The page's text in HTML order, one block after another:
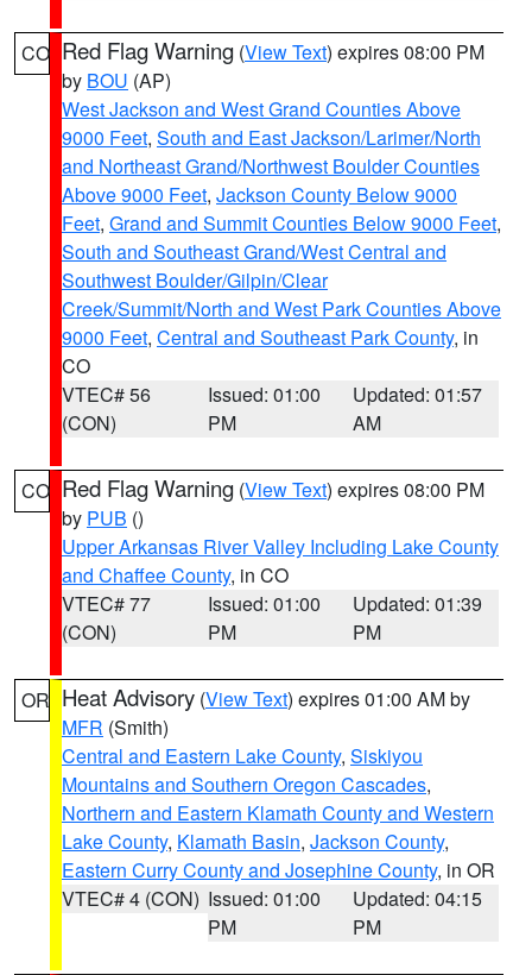
CO Red Flag Warning (View Text) expires 08:00 PM
by BOU (AP)
West Jackson and West Grand Counties Above
9000 Feet, South and East Jackson/Larimer/North
and Northeast Grand/Northwest Boulder Counties
Above 9000 Feet, Jackson County Below 9000
Feet, Grand and Summit Counties Below 9000 Feet,
South and Southeast Grand/West Central and
Southwest Boulder/Gilpin/Clear
Creek/Summit/North and West Park Counties Above
9000 Feet, Central and Southeast Park County, in
CO
VTEC# 56
(CON)
Issued: 01:00
PM
Updated: 01:57
AM
CO Red Flag Warning (View Text) expires 08:00 PM
by PUB ()
Upper Arkansas River Valley Including Lake County
and Chaffee County, in CO
VTEC# 77
(CON)
Issued: 01:00
PM
Updated: 01:39
PM
OR Heat Advisory (View Text) expires 01:00 AM by
MFR (Smith)
Central and Eastern Lake County, Siskiyou
Mountains and Southern Oregon Cascades,
Northern and Eastern Klamath County and Western
Lake County, Klamath Basin, Jackson County,
Eastern Curry County and Josephine County, in OR
VTEC# 4 (CON) Issued: 01:00
PM
Updated: 04:15
PM